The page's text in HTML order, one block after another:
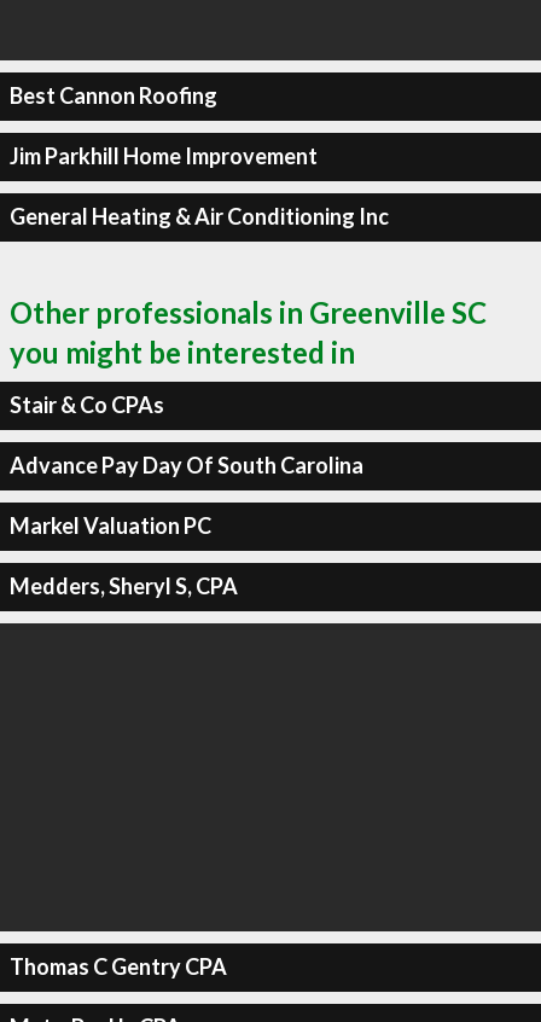
Best Cannon Roofing
Jim Parkhill Home Improvement
General Heating & Air Conditioning Inc
Other professionals in Greenville SC
you might be interested in
Stair & Co CPAs
Advance Pay Day Of South Carolina
Markel Valuation PC
Medders, Sheryl S, CPA
Thomas C Gentry CPA